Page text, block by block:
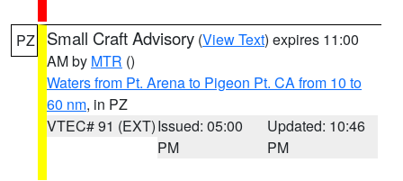
PZ Small Craft Advisory (View Text) expires 11:00
AM by MTR ()
Waters from Pt. Arena to Pigeon Pt. CA from 10 to
60 nm, in PZ
VTEC# 91 (EXT)Issued: 05:00
PM
Updated: 10:46
PM